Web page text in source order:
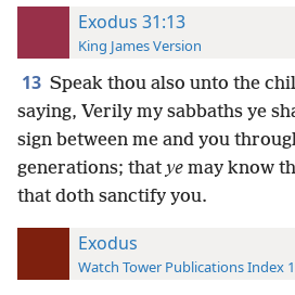
Exodus 31:13
King James Version
13 Speak thou also unto the
saying, Verily my sabbaths ye
sign between me and you
generations; that ye may know
that doth sanctify you.
Exodus
Watch Tower Publications Index